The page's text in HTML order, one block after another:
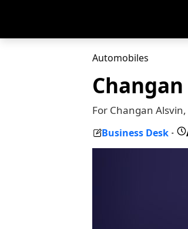
Automobiles
For Changan
Business Desk -